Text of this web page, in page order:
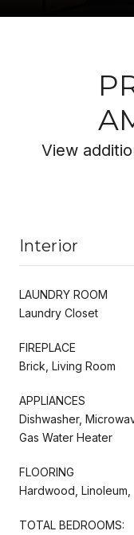
View
Interior
LAUNDRY ROOM
Laundry Closet
FIREPLACE
Brick, Living Room
APPLIANCES
Dishwasher,
Gas Water Heater
FLOORING
Hardwood, Linoleum,
TOTAL BEDROOMS: